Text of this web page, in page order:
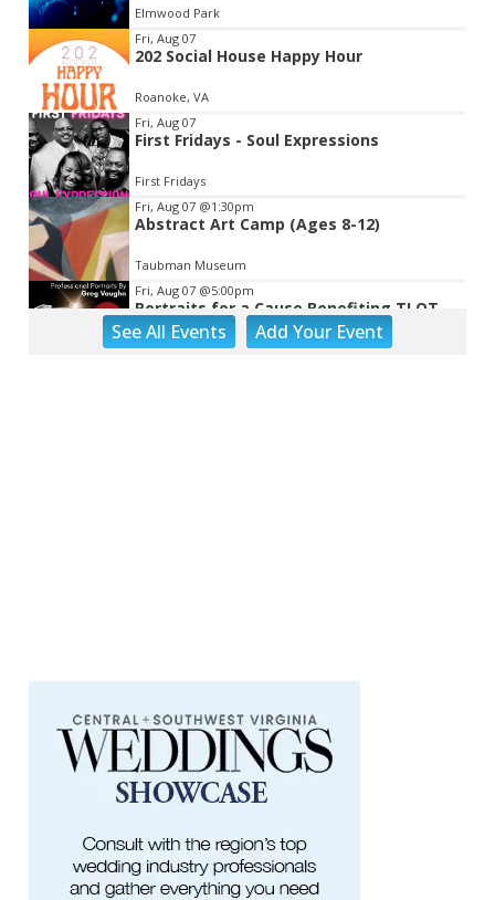
3
Elmwood Park
Fri, Aug 07
202 Social House Happy Hour
Roanoke, VA
Fri, Aug 07
First Fridays - Soul Expressions
First Fridays
Fri, Aug 07 @1:30pm
Abstract Art Camp (Ages 8-12)
Taubman Museum
Fri, Aug 07 @5:00pm
Portraits for a Cause Benefiting TLOT
LinDor Arts
Dr Pepper Park at the Bridges
Fri, Aug 07 @6:30pm
Art in Conversation: Mount Vernon's
Adam Erby on George Washington
Taubman Museum
Fri, Aug 07@6:35pm
Salem Stadium
Fri, Aug 07 @7:00pm
SeeAll Events AddYourEvent